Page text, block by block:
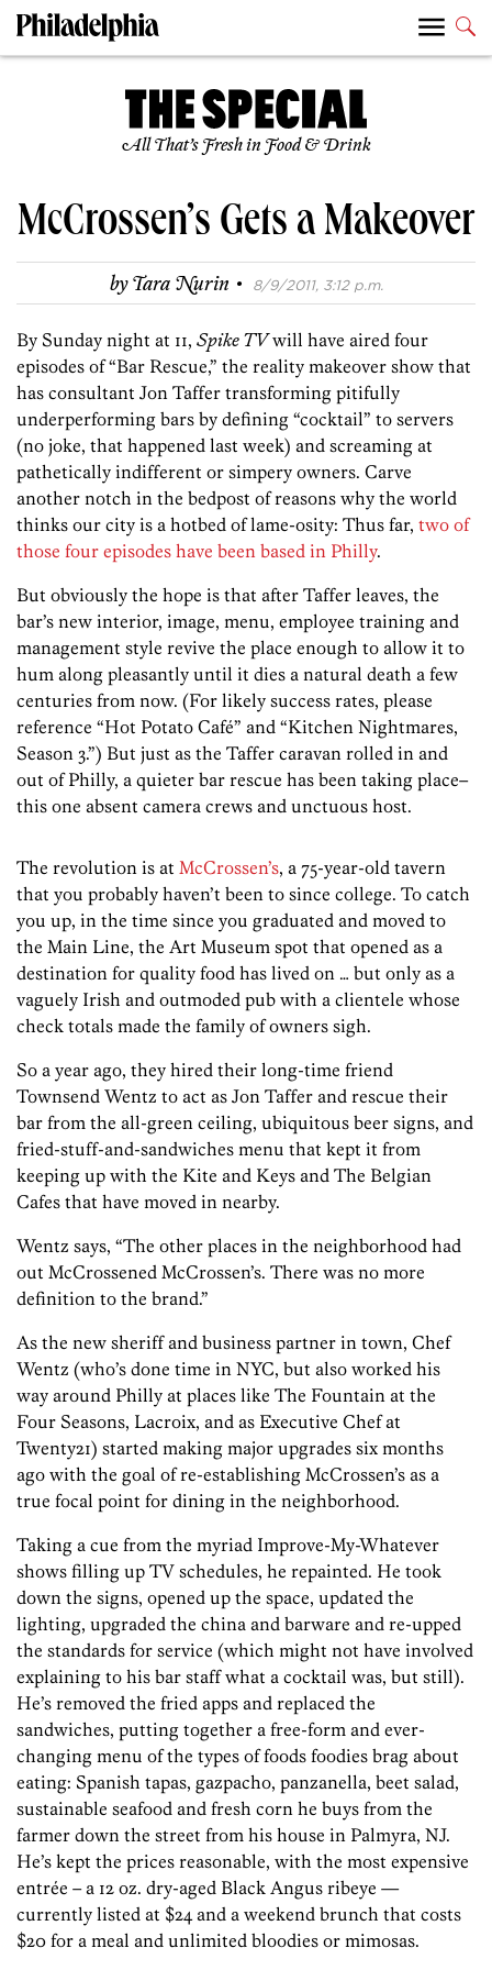
All That’s Fresh in Food & Drink
McCrossen’s Gets a Makeover
byTara Nurin · 8/9/2011, 3:12 p.m.
By Sunday night at 11, Spike TVwill have aired four
episodes of “Bar Rescue,” the reality makeover show that
has consultant Jon Taffer transforming pitifully
underperforming bars by defining “cocktail” to servers
(no joke, that happened last week) and screaming at
pathetically indifferent or simpery owners. Carve
another notch in the bedpost of reasons why the world
thinks our city is a hotbed of lame-osity: Thus far, two of
those four episodes have been based in Philly.
But obviously the hope is that after Taffer leaves, the
bar’s new interior, image, menu, employee training and
management style revive the place enough to allow it to
hum along pleasantly until it dies a natural death a few
centuries from now. (For likely success rates, please
reference “Hot Potato Café” and “Kitchen Nightmares,
Season 3.”) But just as the Taffer caravan rolled in and
out of Philly, a quieter bar rescue has been taking place–
this one absent camera crews and unctuous host.
The revolution is at McCrossen’s, a 75-year-old tavern
that you probably haven’t been to since college. To catch
you up, in the time since you graduated and moved to
the Main Line, the Art Museum spot that opened as a
destination for quality food has lived on … but only as a
vaguely Irish and outmoded pub with a clientele whose
check totals made the family of owners sigh.
So a year ago, they hired their long-time friend
Townsend Wentz to act as Jon Taffer and rescue their
bar from the all-green ceiling, ubiquitous beer signs, and
fried-stuff-and-sandwiches menu that kept it from
keeping up with the Kite and Keys and The Belgian
Cafes that have moved in nearby.
Wentz says, “The other places in the neighborhood had
out McCrossened McCrossen’s. There was no more
definition to the brand.”
As the new sheriff and business partner in town, Chef
Wentz (who’s done time in NYC, but also worked his
way around Philly at places like The Fountain at the
Four Seasons, Lacroix, and as Executive Chef at
Twenty21) started making major upgrades six months
ago with the goal of re-establishing McCrossen’s as a
true focal point for dining in the neighborhood.
Taking a cue from the myriad Improve-My-Whatever
shows filling up TV schedules, he repainted. He took
down the signs, opened up the space, updated the
lighting, upgraded the china and barware and re-upped
the standards for service (which might not have involved
explaining to his bar staff what a cocktail was, but still).
He’s removed the fried apps and replaced the
sandwiches, putting together a free-form and ever-
changing menu of the types of foods foodies brag about
eating: Spanish tapas, gazpacho, panzanella, beet salad,
sustainable seafood and fresh corn he buys from the
farmer down the street from his house in Palmyra, NJ.
He’s kept the prices reasonable, with the most expensive
entrée – a 12 oz. dry-aged Black Angus ribeye —
currently listed at $24 and a weekend brunch that costs
$20 for a meal and unlimited bloodies or mimosas.